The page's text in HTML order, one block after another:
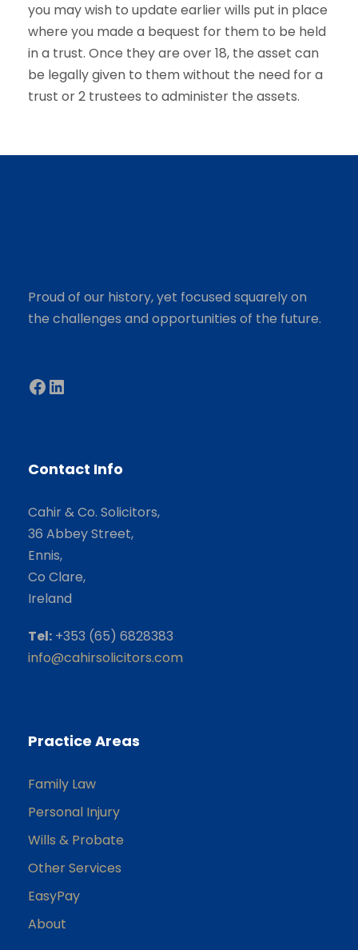
you may wish to update earlier wills put in place
where you made a bequest for them to be held
in a trust. Once they are over 18, the asset can
be legally given to them without the need for a
trust or 2 trustees to administer the assets.
Proud of our history, yet focused squarely on
the challenges and opportunities of the future.
Facebook LinkedIn
Contact Info
Cahir & Co. Solicitors,
36 Abbey Street,
Ennis,
Co Clare,
Ireland
Tel: +353 (65) 6828383
info@cahirsolicitors.com
Practice Areas
Family Law
Personal Injury
Wills & Probate
Other Services
EasyPay
About